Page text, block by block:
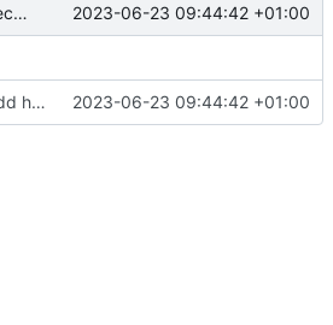
Add health check email notifications 2023-06-23 09:44:42 +01:00
Add health check email notifications 2023-06-23 09:44:42 +01:00